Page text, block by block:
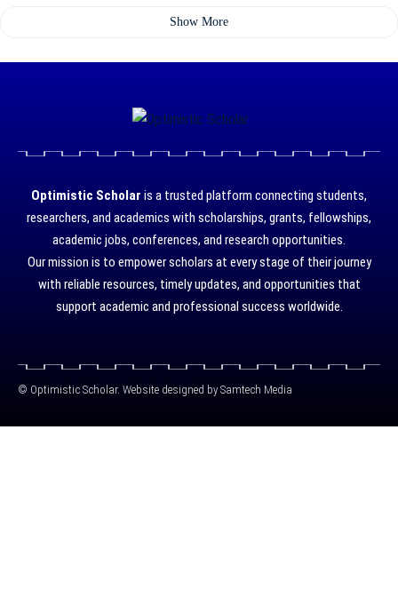
Show More
Optimistic Scholar is a trusted platform connecting students,
researchers, and academics with scholarships, grants, fellowships,
academic jobs, conferences, and research opportunities.
Our mission is to empower scholars at every stage of their journey
with reliable resources, timely updates, and opportunities that
support academic and professional success worldwide.
© Optimistic Scholar. Website designed by Samtech Media